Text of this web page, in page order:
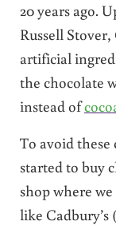
20 years ago.
Russell
artificial
the chocolate
instead of
To avoid
started to buy
shop where
like